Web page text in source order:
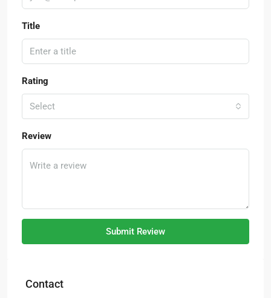
Title
Rating
Select
Review
Submit Review
Contact